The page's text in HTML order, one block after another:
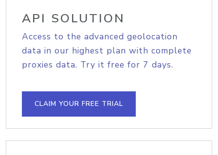
API SOLUTION
Access to the advanced geolocation
data in our highest plan with complete
proxies data. Try it free for 7 days.
CLAIM YOUR FREE TRIAL